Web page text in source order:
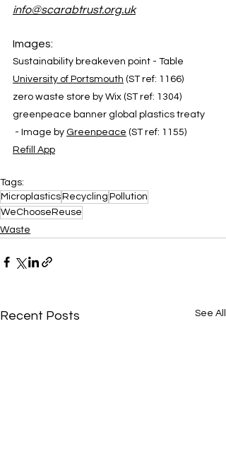
info@scarabtrust.org.uk
Images:
Sustainability breakeven point - Table
University of Portsmouth (ST ref: 1166)
zero waste store by Wix (ST ref: 1304)
greenpeace banner global plastics treaty
- Image by Greenpeace (ST ref: 1155)
Refill App
Tags:
Microplastics Recycling Pollution
WeChooseReuse
Waste
Recent Posts See All